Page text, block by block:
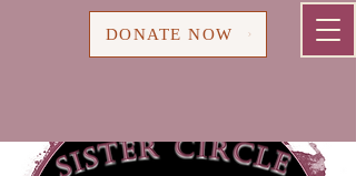
DONATE NOW